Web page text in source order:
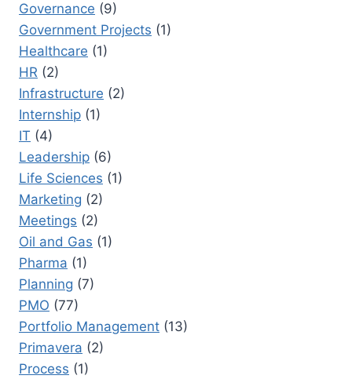
Governance (9)
Government Projects (1)
Healthcare (1)
HR (2)
Infrastructure (2)
Internship (1)
IT (4)
Leadership (6)
Life Sciences (1)
Marketing (2)
Meetings (2)
Oil and Gas (1)
Pharma (1)
Planning (7)
PMO (77)
Portfolio Management (13)
Primavera (2)
Process (1)